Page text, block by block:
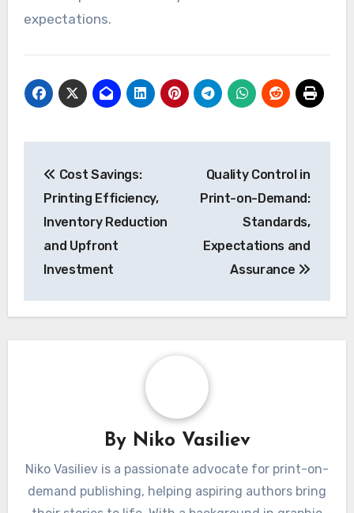
can include specifications for materials, print
resolution, and color accuracy to ensure that
Post
Inventory Reduction
Expectations and